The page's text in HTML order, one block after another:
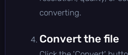
converting.
Convert the file